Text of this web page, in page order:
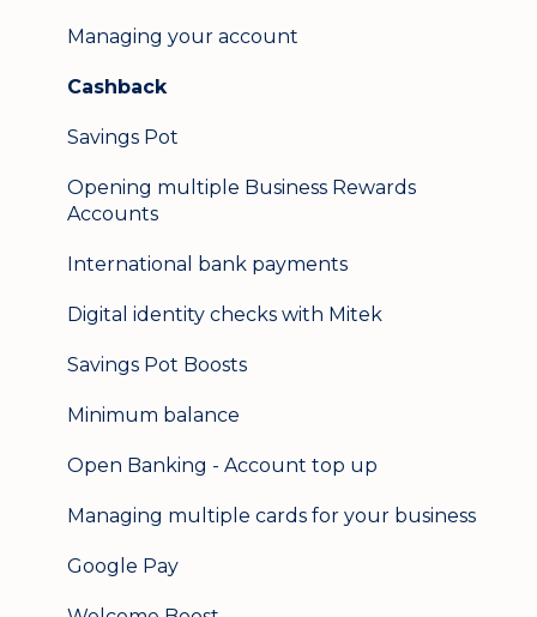
Managing your account
Cashback
Savings Pot
Opening multiple Business Rewards
Accounts
International bank payments
Digital identity checks with Mitek
Savings Pot Boosts
Minimum balance
Open Banking - Account top up
Managing multiple cards for your business
Google Pay